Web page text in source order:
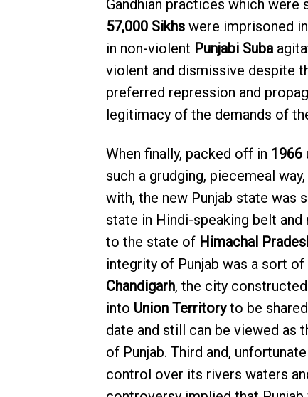
Gandhian practices which were
57,000 Sikhswere imprisoned
in non-violent Punjabi Suba
violent and dismissive despite
preferred repression and
legitimacy of the demands of
When finally, packed off in 1966
such a grudging, piecemeal
with, the new Punjab state was
state in Hindi-speaking belt
to the state of Himachal
integrity of Punjab was a sort
Chandigarh, the city
into Union Territoryto be
date and still can be viewed as
of Punjab. Third and,
control over its rivers waters